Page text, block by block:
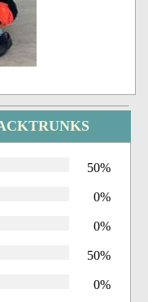
50%
0%
0%
50%
0%